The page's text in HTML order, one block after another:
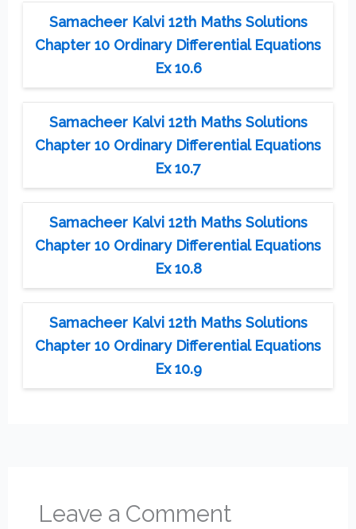
Samacheer Kalvi 12th Maths Solutions
Chapter 10 Ordinary Differential Equations
Ex 10.6
Samacheer Kalvi 12th Maths Solutions
Chapter 10 Ordinary Differential Equations
Ex 10.7
Samacheer Kalvi 12th Maths Solutions
Chapter 10 Ordinary Differential Equations
Ex 10.8
Samacheer Kalvi 12th Maths Solutions
Chapter 10 Ordinary Differential Equations
Ex 10.9
Leave a Comment